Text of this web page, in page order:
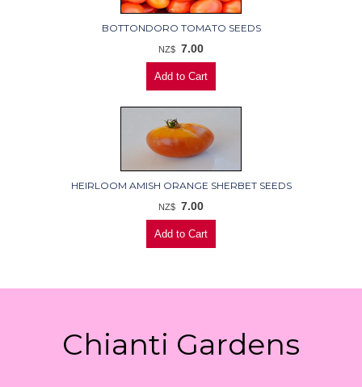
BOTTONDORO TOMATO SEEDS
NZ$ 7.00
HEIRLOOM AMISH ORANGE SHERBET SEEDS
NZ$ 7.00
Chianti Gardens